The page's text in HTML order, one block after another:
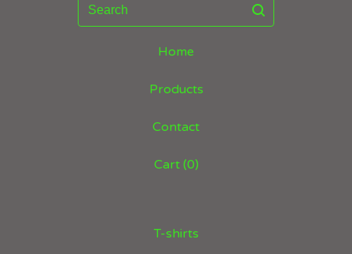
Home
Products
Contact
Cart (0)
T-shirts